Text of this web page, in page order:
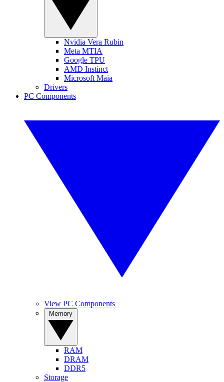
Nvidia Vera Rubin
Meta MTIA
Google TPU
AMD Instinct
Microsoft Maia
Drivers
PC Components
View PC Components
RAM
DRAM
DDR5
Storage